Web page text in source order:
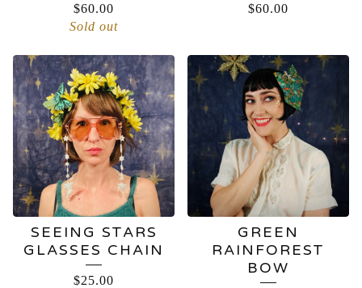
$60.00
Sold out
$60.00
SEEING STARS
GLASSES CHAIN
$25.00
GREEN
RAINFOREST
BOW